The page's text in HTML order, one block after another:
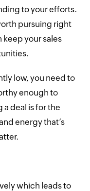
to your efforts.
pursuing right
keep your sales
low, you need to
enough to
a deal is for the
energy that’s
which leads to